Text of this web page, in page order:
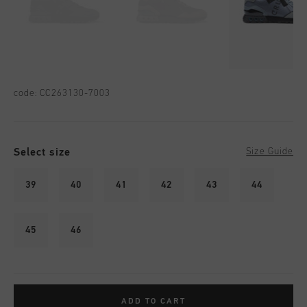
code: CC263130-7003
Select size Size Guide
39 40 41 42 43 44
45 46
ADD TO CART